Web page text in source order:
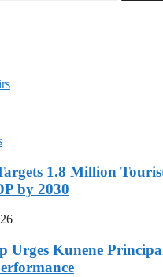
1.8 Million
by 2030
Urges Kunene